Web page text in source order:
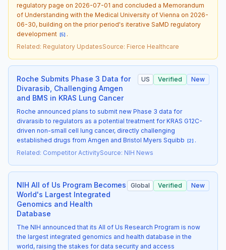
regulatory page on 2026-07-01 and concluded a Memorandum
of Understanding with the Medical University of Vienna on 2026-
06-30, building on the prior period's iterative SaMD regulatory
development [5] .
Related: Regulatory UpdatesSource: Fierce Healthcare
Roche Submits Phase 3 Data for
Divarasib, Challenging Amgen
and BMS in KRAS Lung Cancer
US Verified New
Roche announced plans to submit new Phase 3 data for
divarasib to regulators as a potential treatment for KRAS G12C-
driven non-small cell lung cancer, directly challenging
established drugs from Amgen and Bristol Myers Squibb [2] .
Related: Competitor ActivitySource: NIH News
NIH All of Us Program Becomes
World's Largest Integrated
Genomics and Health
Database
Global Verified New
The NIH announced that its All of Us Research Program is now
the largest integrated genomics and health database in the
world, raising the stakes for data security and access